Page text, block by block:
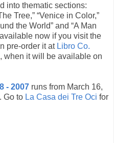
into thematic sections:
Tree,” “Venice in Color,”
the World” and “A Man
now if you visit the
pre-order it at Libro Co.
, when it will be available on
- 2007 runs from March 16,
Go to La Casa dei Tre Oci for